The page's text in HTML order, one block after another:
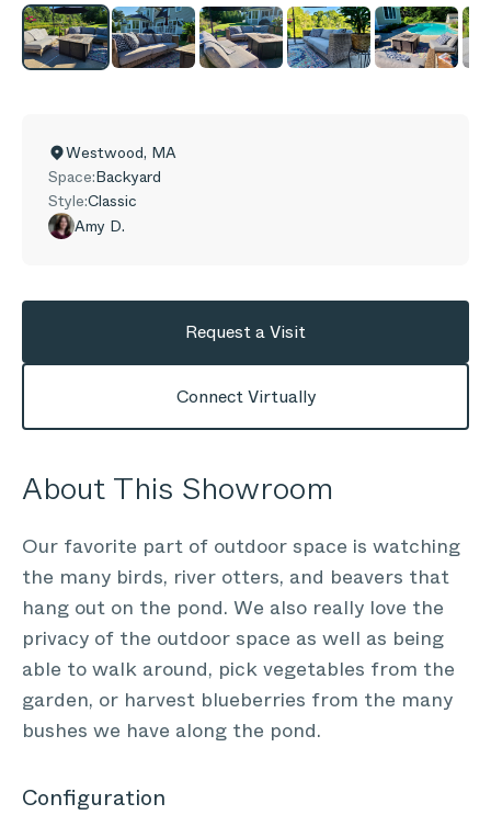
Westwood, MA
Space:Backyard
Style:Classic
Amy D.
Request a Visit
Connect Virtually
About This Showroom
Our favorite part of outdoor space is watching
the many birds, river otters, and beavers that
hang out on the pond. We also really love the
privacy of the outdoor space as well as being
able to walk around, pick vegetables from the
garden, or harvest blueberries from the many
bushes we have along the pond.
Configuration